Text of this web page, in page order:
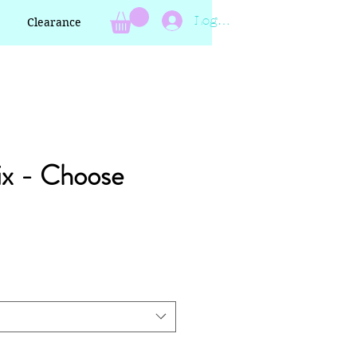
Clearance Log In
- Choose